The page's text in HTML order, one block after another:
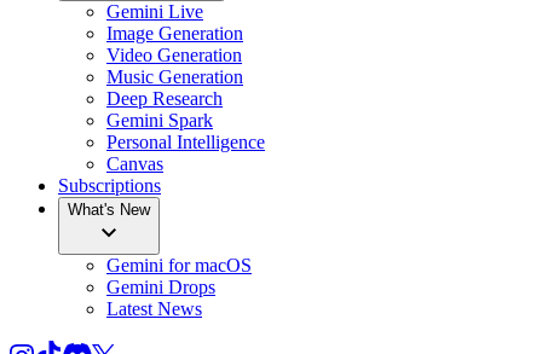
Gemini Live
Image Generation
Video Generation
Music Generation
Deep Research
Gemini Spark
Personal Intelligence
Canvas
Subscriptions
What's New
Gemini for macOS
Gemini Drops
Latest News